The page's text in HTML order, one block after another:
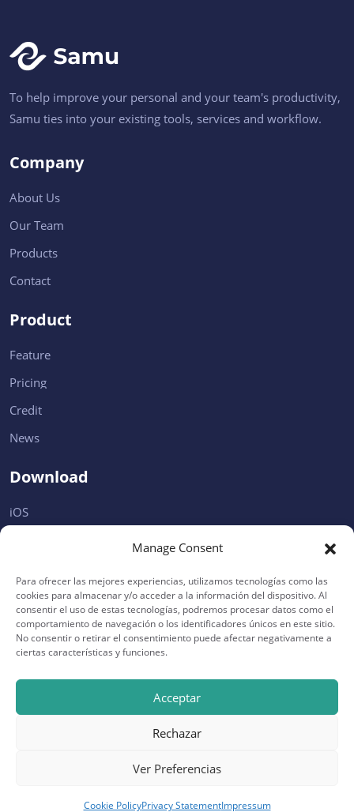
Manage Consent
Para ofrecer las mejores experiencias, utilizamos tecnologías como las
cookies para almacenar y/o acceder a la información del dispositivo. Al
consentir el uso de estas tecnologías, podremos procesar datos como el
comportamiento de navegación o los identificadores únicos en este sitio.
No consentir o retirar el consentimiento puede afectar negativamente a
ciertas características y funciones.
Acceptar
Rechazar
Ver Preferencias
Cookie PolicyPrivacy StatementImpressum
To help improve your personal and your team's productivity,
Samu ties into your existing tools, services and workflow.
Company
About Us
Our Team
Products
Contact
Product
Feature
Pricing
Credit
News
Download
iOS
Desktop
Support